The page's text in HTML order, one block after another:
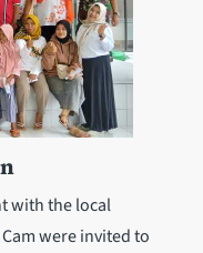
with the local
were invited to